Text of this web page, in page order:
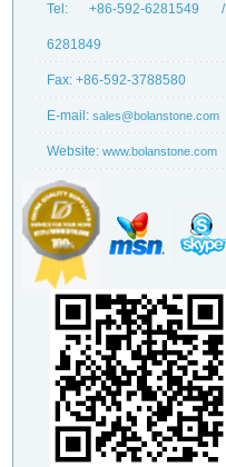
Tel: +86-592-6281549 /
6281849
Fax: +86-592-3788580
E-mail: sales@bolanstone.com
Website: www.bolanstone.com